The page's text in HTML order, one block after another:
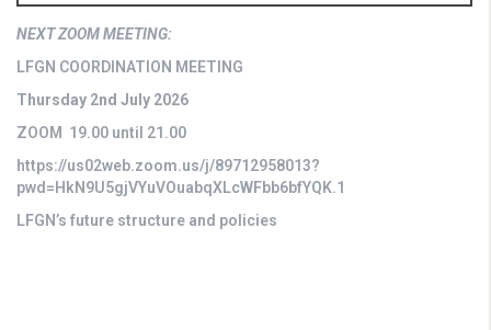
NEXT ZOOM MEETING:
LFGN COORDINATION MEETING
Thursday 2nd July 2026
ZOOM 19.00 until 21.00
https://us02web.zoom.us/j/89712958013?
pwd=HkN9U5gjVYuVOuabqXLcWFbb6bfYQK.1
LFGN’s future structure and policies